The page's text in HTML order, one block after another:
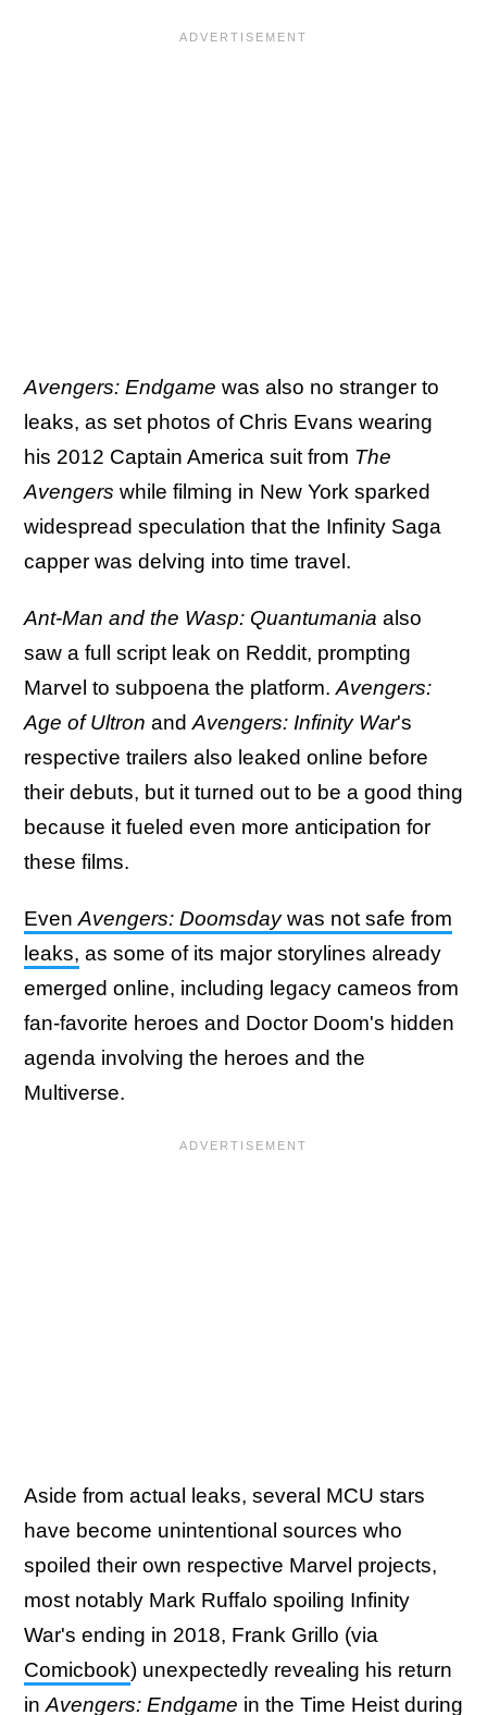
Avengers: Endgame was also no stranger to
leaks, as set photos of Chris Evans wearing
his 2012 Captain America suit from The
Avengers while filming in New York sparked
widespread speculation that the Infinity Saga
capper was delving into time travel.
Ant-Man and the Wasp: Quantumania also
saw a full script leak on Reddit, prompting
Marvel to subpoena the platform.Avengers:
Age of Ultron andAvengers: Infinity War's
respective trailers also leaked online before
their debuts, but it turned out to be a good thing
because it fueled even more anticipation for
these films.
EvenAvengers: Doomsdaywas not safe from
leaks, as some of its major storylines already
emerged online, including legacy cameos from
fan-favorite heroes and Doctor Doom's hidden
agenda involving the heroes and the
Multiverse.
Aside from actual leaks, several MCU stars
have become unintentional sources who
spoiled their own respective Marvel projects,
most notably Mark Ruffalo spoiling Infinity
War's ending in 2018, Frank Grillo (via
Comicbook) unexpectedly revealing his return
inAvengers: Endgame in the Time Heist during